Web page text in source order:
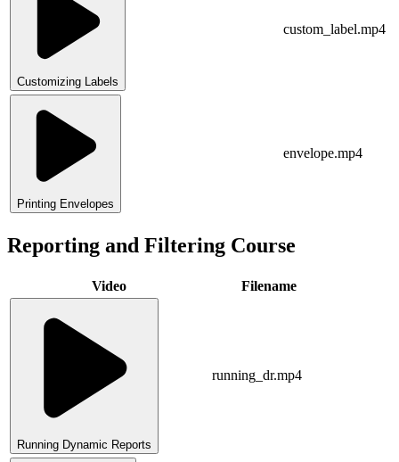
Customizing Labels
custom_label.mp4
Printing Envelopes
envelope.mp4
Reporting and Filtering Course
Video Filename
Running Dynamic Reports
running_dr.mp4